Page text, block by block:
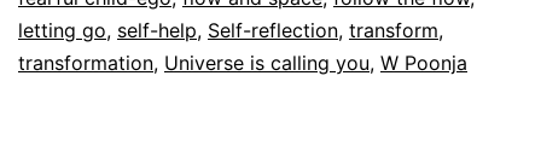
letting go, self-help, Self-reflection, transform,
transformation, Universe is calling you, W Poonja